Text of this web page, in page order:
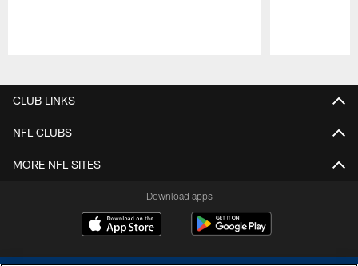
CLUB LINKS
NFL CLUBS
MORE NFL SITES
Download apps